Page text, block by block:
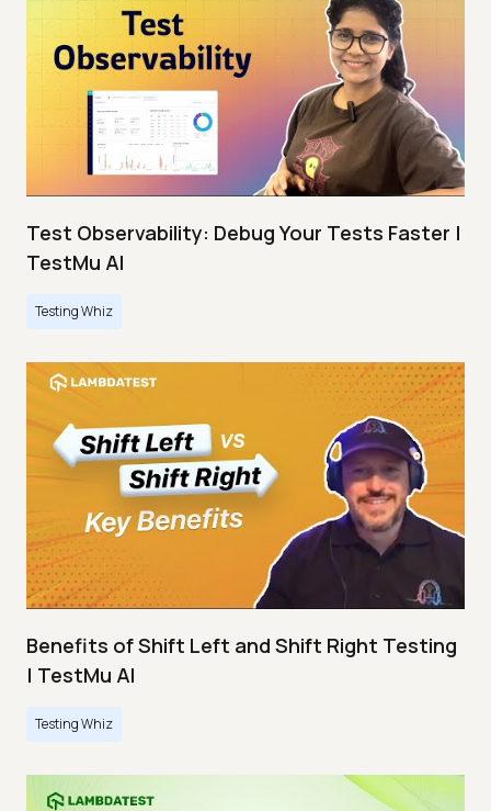
Test Observability: Debug Your Tests Faster |
TestMu AI
Testing Whiz
Benefits of Shift Left and Shift Right Testing
| TestMu AI
Testing Whiz